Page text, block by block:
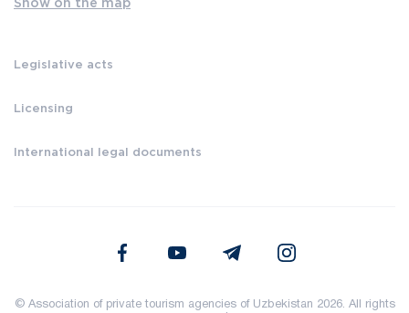
Show on the map
Legislative acts
Licensing
International legal documents
© Association of private tourism agencies of Uzbekistan 2026. All rights